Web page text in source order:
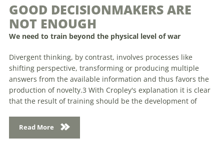
GOOD DECISIONMAKERS ARE
NOT ENOUGH
We need to train beyond the physical level of war
Divergent thinking, by contrast, involves processes like
shifting perspective, transforming or producing multiple
answers from the available information and thus favors the
production of novelty.3 With Cropley's explanation it is clear
that the result of training should be the development of
Read More